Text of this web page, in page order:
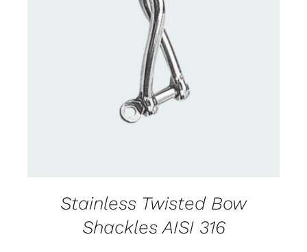
CONTACT US FOR AVAILABILITY
Stainless Twisted Bow
Shackles AISI 316